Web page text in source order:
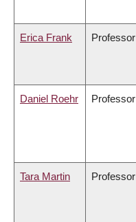
Erica Frank Professor
Daniel Roehr Professor
Tara Martin Professor